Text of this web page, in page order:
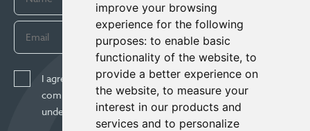
improve your browsing
experience for the following
purposes: to enable basic
functionality of the website, to
provide a better experience on
the website, to measure your
interest in our products and
services and to personalize
I agree to receive news, updates, and other
communications from Century Lithium Corp. I
understand I may withdraw consent any time.